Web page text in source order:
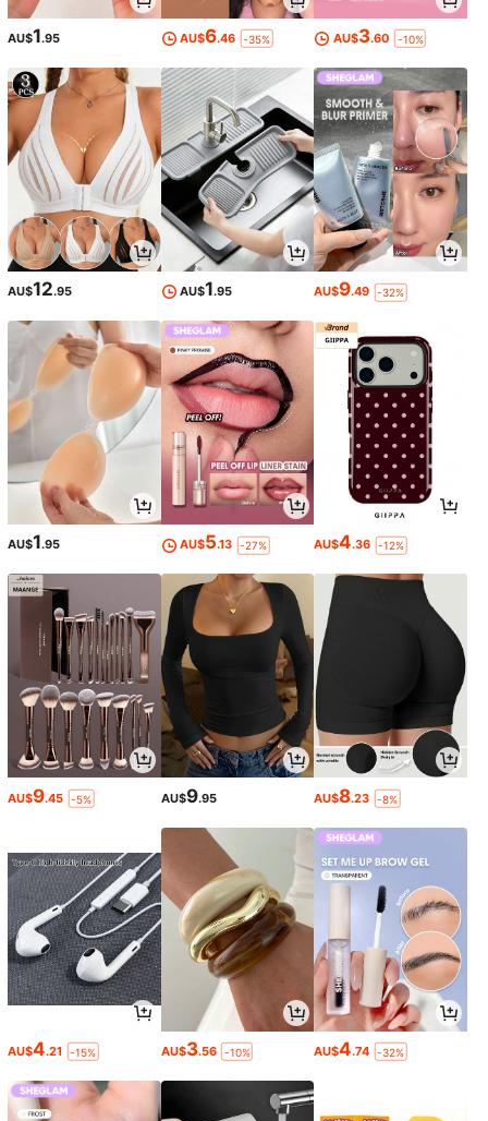
AU$1.95 AU$6.46 -35% AU$3.60 -10%
AU$12.95 AU$1.95 AU$9.49 -32%
AU$1.95 AU$5.13 -27% AU$4.36 -12%
AU$9.45 -5% AU$9.95 AU$8.23 -8%
AU$4.21 -15% AU$3.56 -10% AU$4.74 -32%